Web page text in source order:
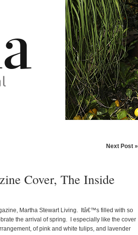
Next Post »
Cover, The Inside
Martha Stewart Living. Itâ€™s filled with so
the arrival of spring. I especially like the cover
of pink and white tulips, and lavender